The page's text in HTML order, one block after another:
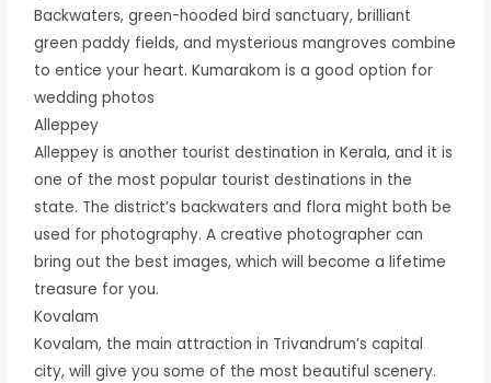
Backwaters, green-hooded bird sanctuary, brilliant
green paddy fields, and mysterious mangroves combine
to entice your heart. Kumarakom is a good option for
wedding photos
Alleppey
Alleppey is another tourist destination in Kerala, and it is
one of the most popular tourist destinations in the
state. The district’s backwaters and flora might both be
used for photography. A creative photographer can
bring out the best images, which will become a lifetime
treasure for you.
Kovalam
Kovalam, the main attraction in Trivandrum’s capital
city, will give you some of the most beautiful scenery.